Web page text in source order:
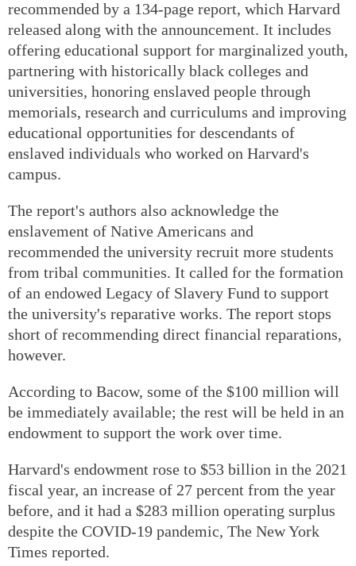
recommended by a 134-page report, which Harvard
released along with the announcement. It includes
offering educational support for marginalized youth,
partnering with historically black colleges and
universities, honoring enslaved people through
memorials, research and curriculums and improving
educational opportunities for descendants of
enslaved individuals who worked on Harvard's
campus.
The report's authors also acknowledge the
enslavement of Native Americans and
recommended the university recruit more students
from tribal communities. It called for the formation
of an endowed Legacy of Slavery Fund to support
the university's reparative works. The report stops
short of recommending direct financial reparations,
however.
According to Bacow, some of the $100 million will
be immediately available; the rest will be held in an
endowment to support the work over time.
Harvard's endowment rose to $53 billion in the 2021
fiscal year, an increase of 27 percent from the year
before, and it had a $283 million operating surplus
despite the COVID-19 pandemic, The New York
Times reported.